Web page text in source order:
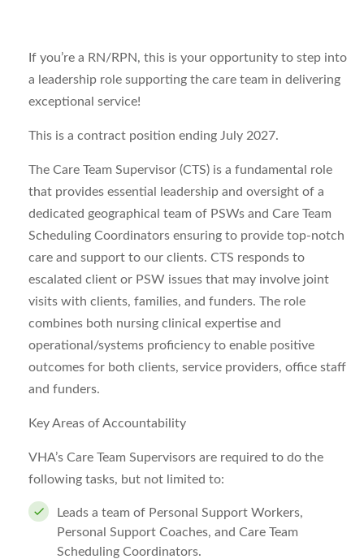
If you’re a RN/RPN, this is your opportunity to step into
a leadership role supporting the care team in delivering
exceptional service!
This is a contract position ending July 2027.
The Care Team Supervisor (CTS) is a fundamental role
that provides essential leadership and oversight of a
dedicated geographical team of PSWs and Care Team
Scheduling Coordinators ensuring to provide top-notch
care and support to our clients. CTS responds to
escalated client or PSW issues that may involve joint
visits with clients, families, and funders. The role
combines both nursing clinical expertise and
operational/systems proficiency to enable positive
outcomes for both clients, service providers, office staff
and funders.
Key Areas of Accountability
VHA’s Care Team Supervisors are required to do the
following tasks, but not limited to:
Leads a team of Personal Support Workers,
Personal Support Coaches, and Care Team
Scheduling Coordinators.